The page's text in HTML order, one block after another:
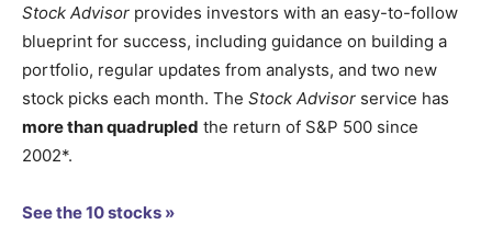
Stock Advisor provides investors with an easy-to-follow
blueprint for success, including guidance on building a
portfolio, regular updates from analysts, and two new
stock picks each month. The Stock Advisor service has
more than quadrupled the return of S&P 500 since
2002*.
See the 10 stocks »